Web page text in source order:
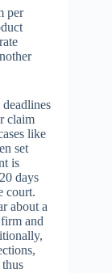
per
claim
like
set
is
days
court.
about a
firm and